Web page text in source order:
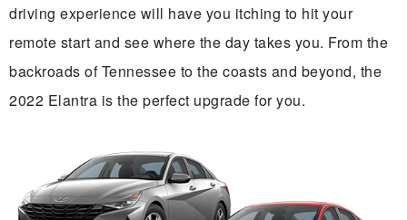
driving experience will have you itching to hit your
remote start and see where the day takes you. From the
backroads of Tennessee to the coasts and beyond, the
2022 Elantra is the perfect upgrade for you.